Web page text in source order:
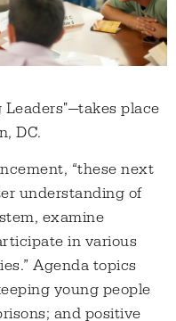
place
DC.
“these next
understanding of
examine
in various
Agenda topics
young people
and positive